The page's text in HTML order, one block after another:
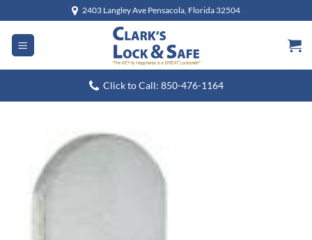
to
content
2403 Langley Ave Pensacola, Florida 32504
Click to Call: 850-476-1164